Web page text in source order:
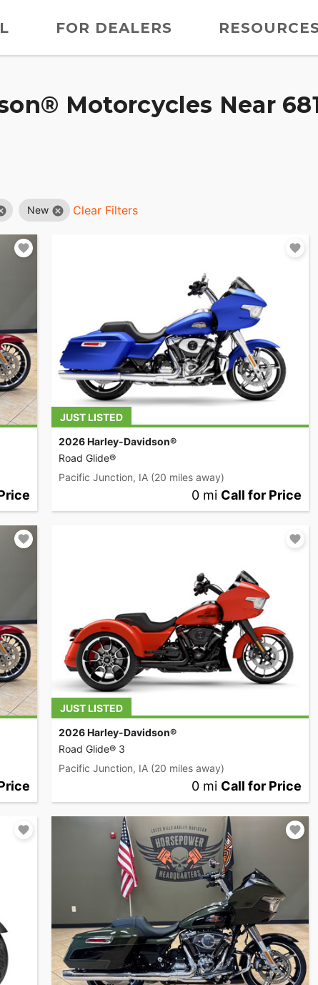
FOR DEALERS RESOURCES
Motorcycles Near
New Clear Filters
JUST LISTED
2026 Harley-Davidson®
Road Glide®
Pacific Junction, IA (20 miles away)
0 mi Call for Price
JUST LISTED
2026 Harley-Davidson®
Road Glide® 3
Pacific Junction, IA (20 miles away)
0 mi Call for Price